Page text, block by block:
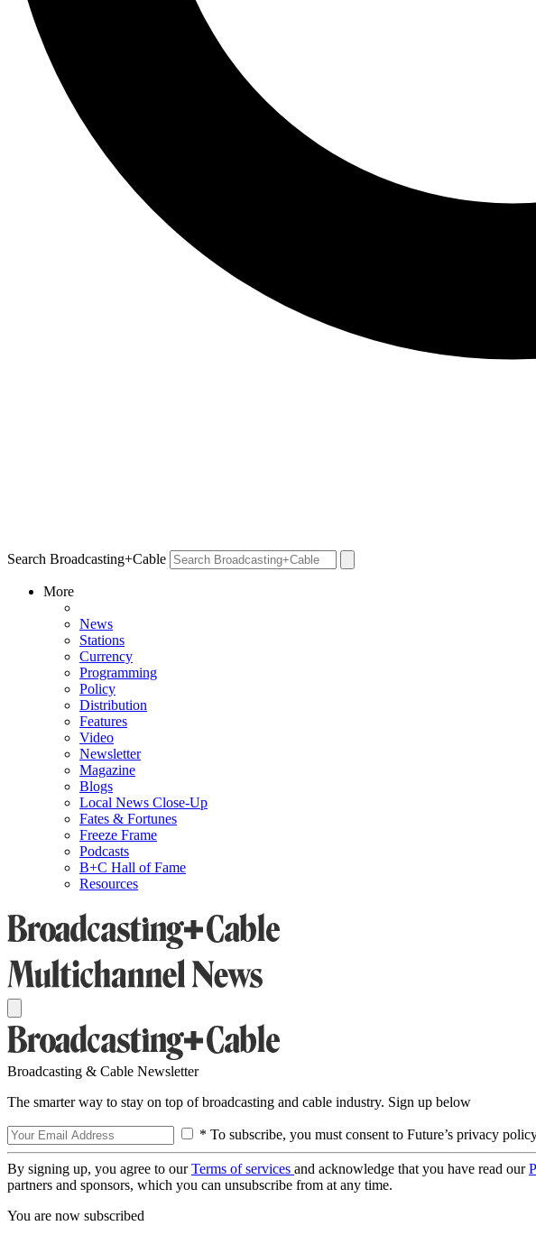
Search Broadcasting+Cable
More
News
Stations
Currency
Programming
Policy
Distribution
Features
Video
Newsletter
Magazine
Blogs
Local News Close-Up
Fates & Fortunes
Freeze Frame
Podcasts
B+C Hall of Fame
Resources
Broadcasting & Cable Newsletter
The smarter way to stay on top of broadcasting and cable industry. Sign up below
* To subscribe, you must consent to Future’s privacy
By signing up, you agree to ourTerms of services and acknowledge that you have read our
partners and sponsors, which you can unsubscribe from at any time.
You are now subscribed